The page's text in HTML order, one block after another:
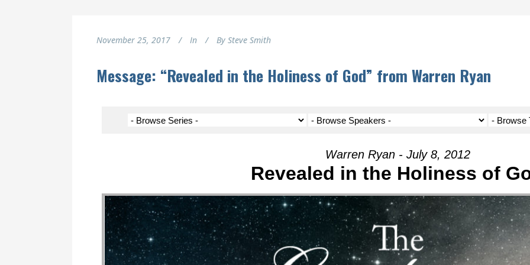
November 25, 2017 In By Steve Smith
Message: “Revealed in the Holiness of God” from Warren Ryan
Warren Ryan - July 8, 2012
Revealed in the Holiness of